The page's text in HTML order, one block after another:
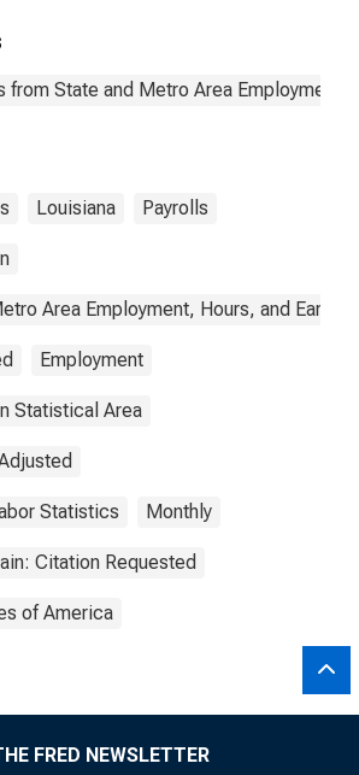
from State and Metro Area Employment,
Louisiana Payrolls
Area Employment, Hours, and
Employment
Statistical Area
Statistics Monthly
Citation Requested
of America
FRED NEWSLETTER